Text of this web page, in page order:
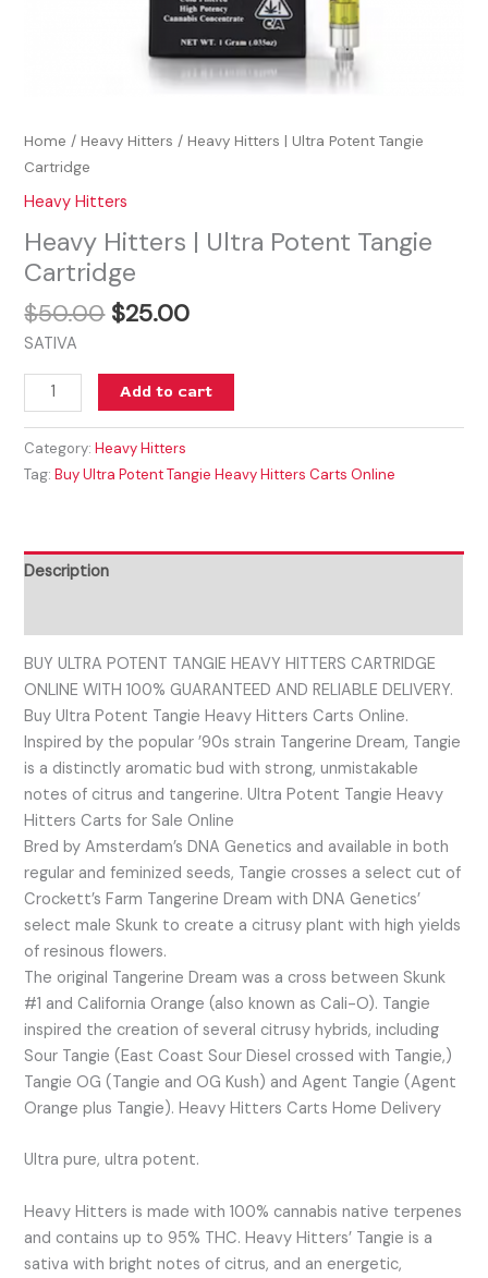
Home /Heavy Hitters / Heavy Hitters | Ultra Potent Tangie
Cartridge
Heavy Hitters
Heavy Hitters | Ultra Potent Tangie
Cartridge
$50.00 $25.00
SATIVA
Add to cart
Category:Heavy Hitters
Tag:Buy Ultra Potent Tangie Heavy Hitters Carts Online
Description
BUY ULTRA POTENT TANGIE HEAVY HITTERS CARTRIDGE
ONLINE WITH 100% GUARANTEED AND RELIABLE DELIVERY.
Buy Ultra Potent Tangie Heavy Hitters Carts Online.
Inspired by the popular ’90s strain Tangerine Dream, Tangie
is a distinctly aromatic bud with strong, unmistakable
notes of citrus and tangerine. Ultra Potent Tangie Heavy
Hitters Carts for Sale Online
Bred by Amsterdam’s DNA Genetics and available in both
regular and feminized seeds, Tangie crosses a select cut of
Crockett’s Farm Tangerine Dream with DNA Genetics’
select male Skunk to create a citrusy plant with high yields
of resinous flowers.
The original Tangerine Dream was a cross between Skunk
#1 and California Orange (also known as Cali-O). Tangie
inspired the creation of several citrusy hybrids, including
Sour Tangie (East Coast Sour Diesel crossed with Tangie,)
Tangie OG (Tangie and OG Kush) and Agent Tangie (Agent
Orange plus Tangie). Heavy Hitters Carts Home Delivery
Ultra pure, ultra potent.
Heavy Hitters is made with 100% cannabis native terpenes
and contains up to 95% THC. Heavy Hitters’ Tangie is a
sativa with bright notes of citrus, and an energetic,